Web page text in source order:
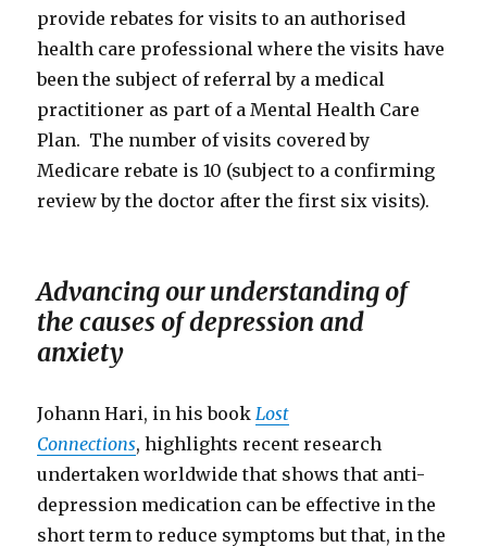
provide rebates for visits to an authorised
health care professional where the visits have
been the subject of referral by a medical
practitioner as part of a Mental Health Care
Plan. The number of visits covered by
Medicare rebate is 10 (subject to a confirming
review by the doctor after the first six visits).
Advancing our understanding of
the causes of depression and
anxiety
Johann Hari, in his book Lost
Connections, highlights recent research
undertaken worldwide that shows that anti-
depression medication can be effective in the
short term to reduce symptoms but that, in the